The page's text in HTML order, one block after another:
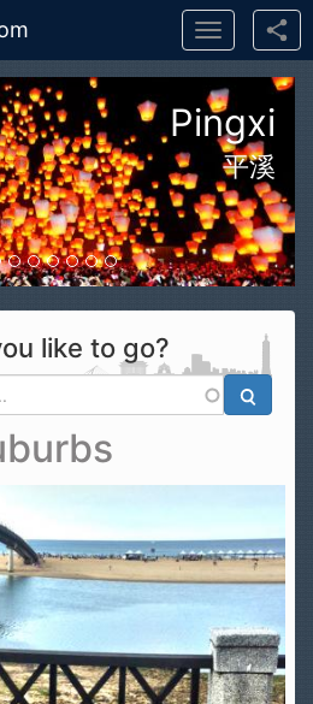
Toggle
navigation
National Park
花蓮太魯閣國家公園
like to go?